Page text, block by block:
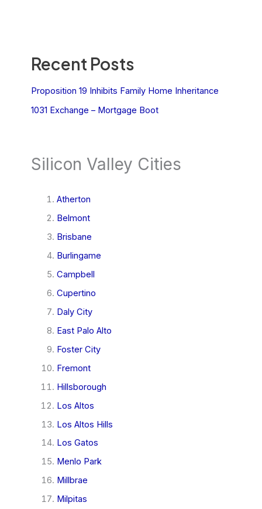
Recent Posts
Proposition 19 Inhibits Family Home Inheritance
1031 Exchange – Mortgage Boot
Silicon Valley Cities
Atherton
Belmont
Brisbane
Burlingame
Campbell
Cupertino
Daly City
East Palo Alto
Foster City
Fremont
Hillsborough
Los Altos
Los Altos Hills
Los Gatos
Menlo Park
Millbrae
Milpitas